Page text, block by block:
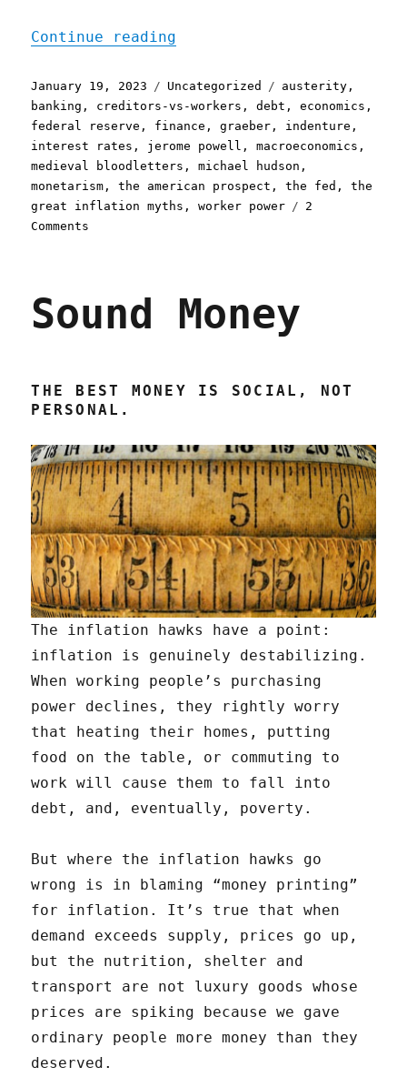
Continue reading
Posted
on
January 19, 2023 Categories
Uncategorized Tags
austerity ,
banking , creditors-vs-workers ,debt ,economics ,
federal reserve , finance ,graeber , indenture ,
interest rates , jerome powell ,macroeconomics ,
medieval bloodletters ,michael hudson ,
monetarism ,the american prospect ,the fed ,the
great inflation myths ,worker power
2
Comments
wants
(19
Jan
Sound Money
THE BEST MONEY IS SOCIAL, NOT
PERSONAL.
The inflation hawks have a point:
inflation is genuinely destabilizing.
When working people’s purchasing
power declines, they rightly worry
that heating their homes, putting
food on the table, or commuting to
work will cause them to fall into
debt, and, eventually, poverty.
But where the inflation hawks go
wrong is in blaming “money printing”
for inflation. It’s true that when
demand exceeds supply, prices go up,
but the nutrition, shelter and
transport are not luxury goods whose
prices are spiking because we gave
ordinary people more money than they
deserved.